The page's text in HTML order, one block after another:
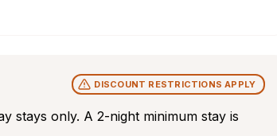
DISCOUNT RESTRICTIONS APPLY
stays only. A 2-night minimum stay is